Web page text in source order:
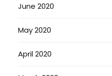
June 2020
May 2020
April 2020